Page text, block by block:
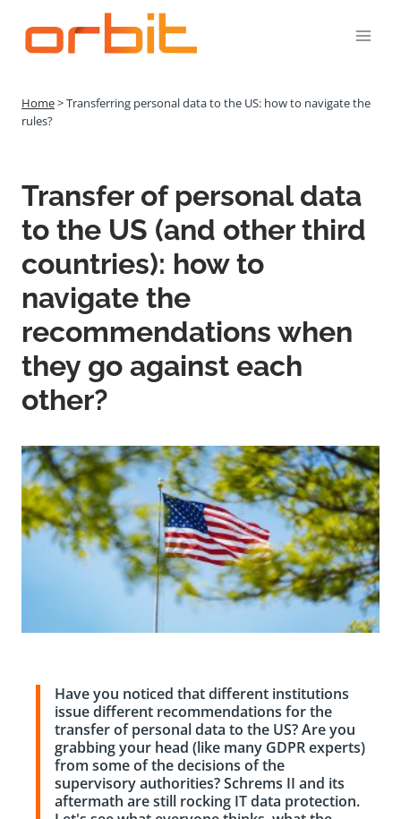
obsah
Home>Transferring personal data to the US: how to navigate the
rules?
Transfer of personal data
to the US (and other third
countries): how to
navigate the
recommendations when
they go against each
other?
Have you noticed that different institutions
issue different recommendations for the
transfer of personal data to the US? Are you
grabbing your head (like many GDPR experts)
from some of the decisions of the
supervisory authorities? Schrems II and its
aftermath are still rocking IT data protection.